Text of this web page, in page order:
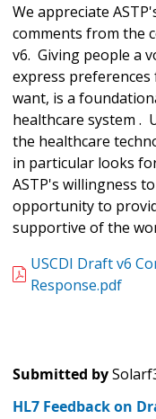
We appreciate
comments from the
v6. Giving people a
express
want, is a
healthcare system .
the healthcare
in particular looks
ASTP's willingness
opportunity to
supportive of the
USCDI Draft v6
Response.pdf
Submitted by
HL7 Feedback on